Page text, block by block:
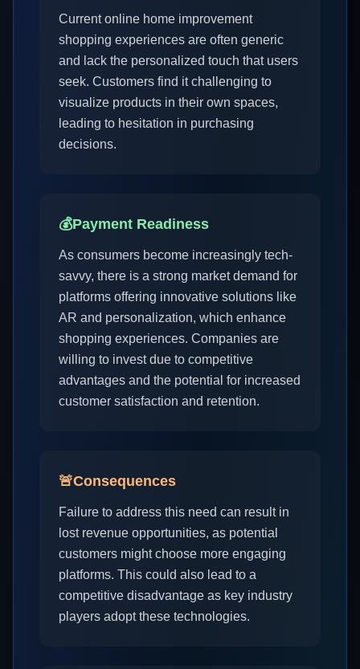
Current online home improvement
shopping experiences are often generic
and lack the personalized touch that users
seek. Customers find it challenging to
visualize products in their own spaces,
leading to hesitation in purchasing
decisions.
💰Payment Readiness
As consumers become increasingly tech-
savvy, there is a strong market demand for
platforms offering innovative solutions like
AR and personalization, which enhance
shopping experiences. Companies are
willing to invest due to competitive
advantages and the potential for increased
customer satisfaction and retention.
🚨Consequences
Failure to address this need can result in
lost revenue opportunities, as potential
customers might choose more engaging
platforms. This could also lead to a
competitive disadvantage as key industry
players adopt these technologies.